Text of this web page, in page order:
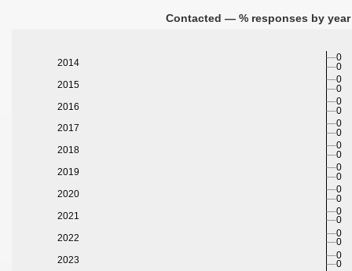
Contacted — % responses by year
2014
2015
2016
2017
2018
2019
2020
2021
2022
2023
0
0
0
0
0
0
0
0
0
0
0
0
0
0
0
0
0
0
0
0